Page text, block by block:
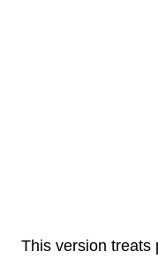
This version treats